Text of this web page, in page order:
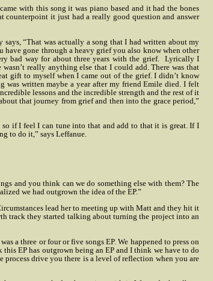
with this song it was piano based and it had the bones
it just had a really good question and answer
says, “That was actually a song that I had written about my
have gone through a heavy grief you also know when other
bad way for about three years with the grief.
Lyrically I
really anything else that I could add. There was that
gift to myself when I came out of the grief. I didn’t know
was written maybe a year after my friend Emile died. I felt
lessons and the incredible strength and the rest of it
that journey from grief and then into the grace period,”
if I feel I can tune into that and add to that it is great. If I
to do it,” says Leffanue.
and you think can we do something else with them? The
we had outgrown the idea of the EP.”
lead her to meeting up with Matt and they hit it
track they started talking about turning the project into an
a three or four or five songs EP. We happened to press on
EP has outgrown being an EP and I think we have to do
drive you there is a level of reflection when you are